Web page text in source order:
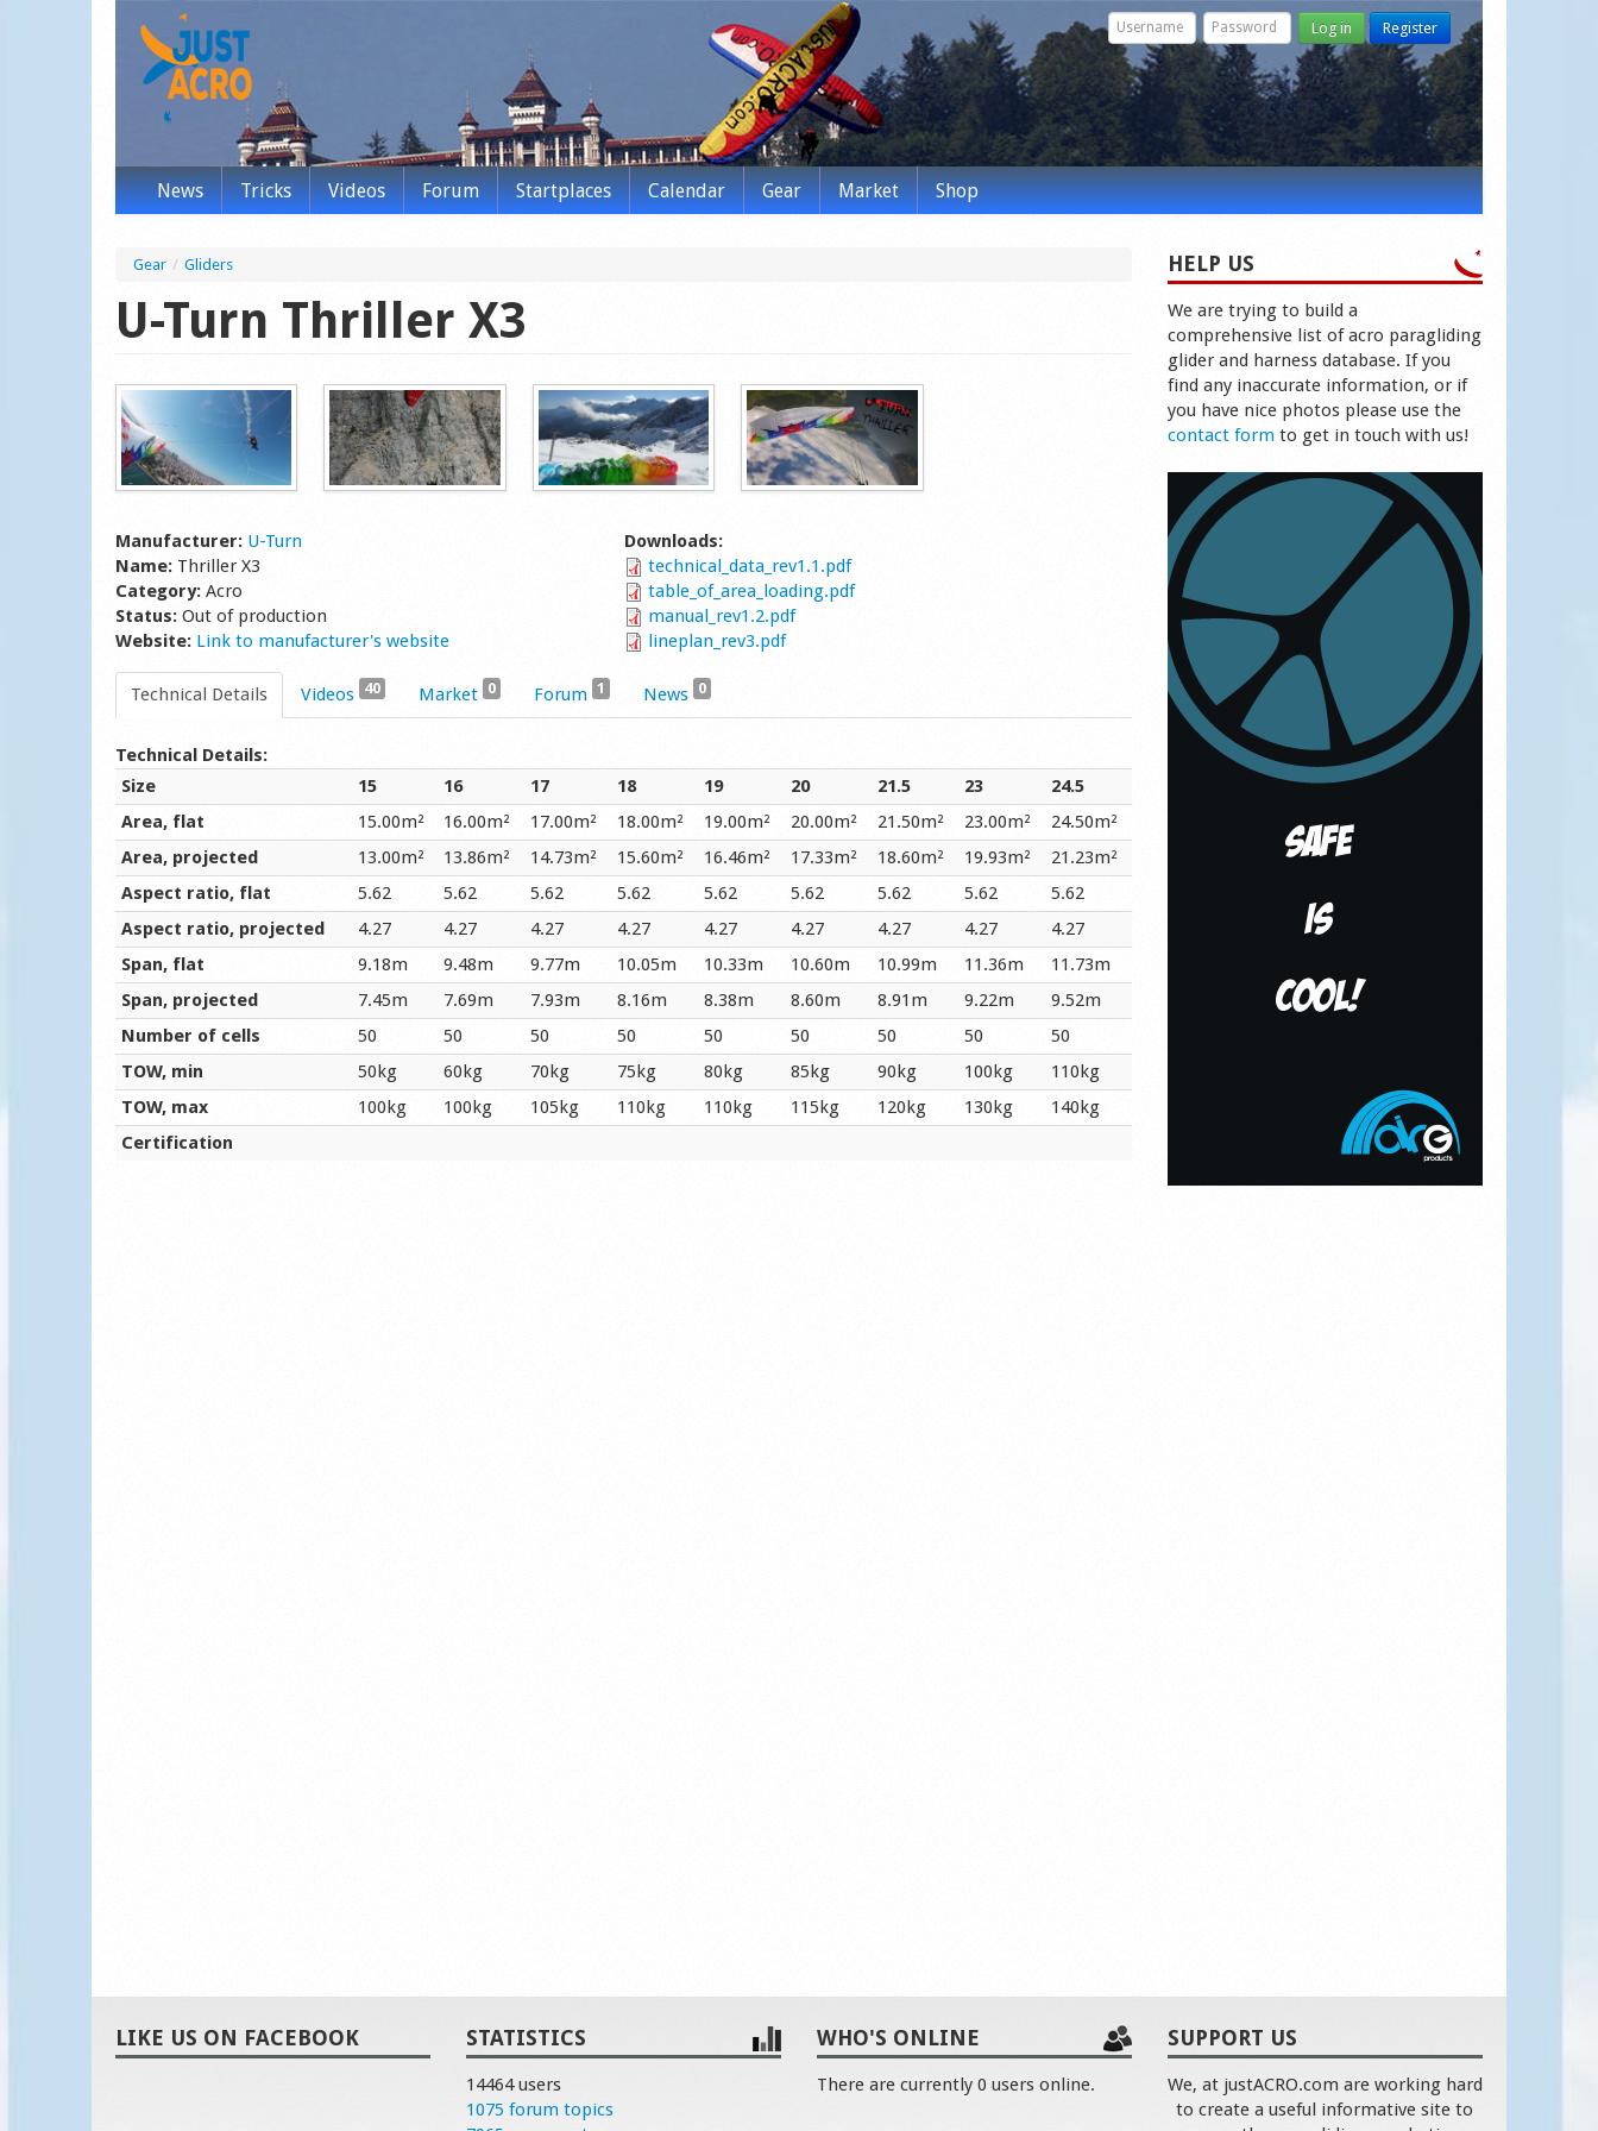
Log in Register
News Tricks Videos Forum Startplaces Calendar Gear Market Shop
Gear / Gliders
U-Turn Thriller X3
Manufacturer: U-Turn
Name: Thriller X3
Category: Acro
Status: Out of production
Website: Link to manufacturer's website
Downloads:
technical_data_rev1.1.pdf
table_of_area_loading.pdf
manual_rev1.2.pdf
lineplan_rev3.pdf
Technical Details Videos 40 Market 0 Forum 1 News 0
Technical Details:
Size
15 16 17 18 19 20 21.5 23
24.5
Area, flat
15.00m² 16.00m² 17.00m² 18.00m² 19.00m² 20.00m² 21.50m² 23.00m²
24.50m²
Area, projected
13.00m² 13.86m² 14.73m² 15.60m² 16.46m² 17.33m² 18.60m² 19.93m²
21.23m²
Aspect ratio, flat
5.62 5.62 5.62 5.62 5.62 5.62 5.62 5.62
5.62
Aspect ratio, projected
4.27 4.27 4.27 4.27 4.27 4.27 4.27 4.27
4.27
Span, flat
9.18m 9.48m 9.77m 10.05m 10.33m 10.60m 10.99m 11.36m
11.73m
Span, projected
7.45m 7.69m 7.93m 8.16m 8.38m 8.60m 8.91m 9.22m
9.52m
Number of cells
50 50 50 50 50 50 50 50
50
TOW, min
50kg 60kg 70kg 75kg 80kg 85kg 90kg 100kg
110kg
TOW, max
100kg 100kg 105kg 110kg 110kg 115kg 120kg 130kg
140kg
Certification
HELP US
We are trying to build a
comprehensive list of acro paragliding
glider and harness database. If you
find any inaccurate information, or if
you have nice photos please use the
contact formto get in touch with us!
LIKE US ON FACEBOOK STATISTICS
14464 users
1075 forum topics
WHO'S ONLINE
There are currently 0 users online.
SUPPORT US
We, at justACRO.com are working hard
to create a useful informative site to